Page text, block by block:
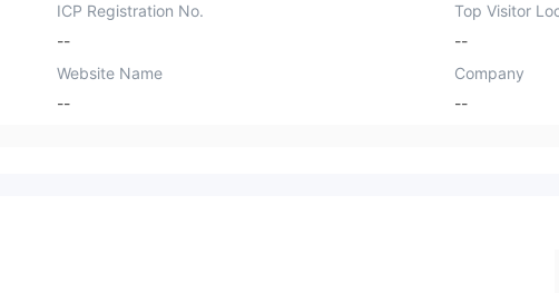
ICP Registration No.
--
Top Visitor
--
Website Name
--
Company
--